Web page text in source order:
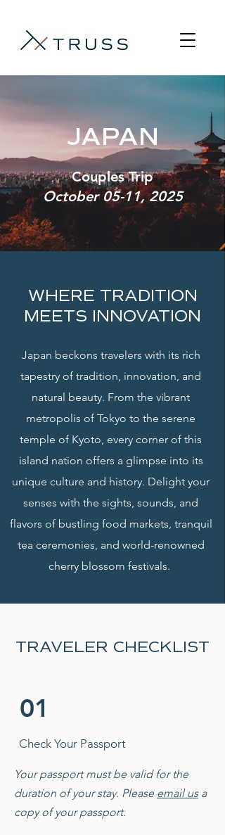
JAPAN
Couples Trip
October 05-11, 2025
WHERE TRADITION
MEETS INNOVATION
Japan beckons travelers with its rich
tapestry of tradition, innovation, and
natural beauty. From the vibrant
metropolis of Tokyo to the serene
temple of Kyoto, every corner of this
island nation offers a glimpse into its
unique culture and history. Delight your
senses with the sights, sounds, and
flavors of bustling food markets, tranquil
tea ceremonies, and world-renowned
cherry blossom festivals.
TRAVELER CHECKLIST
01
Check Your Passport
Your passport must be valid for the
duration of yourstay. Please email usa
copy of your passport.